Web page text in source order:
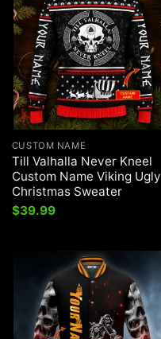
CUSTOM NAME
Till Valhalla Never Kneel
Custom Name Viking Ugly
Christmas Sweater
$39.99